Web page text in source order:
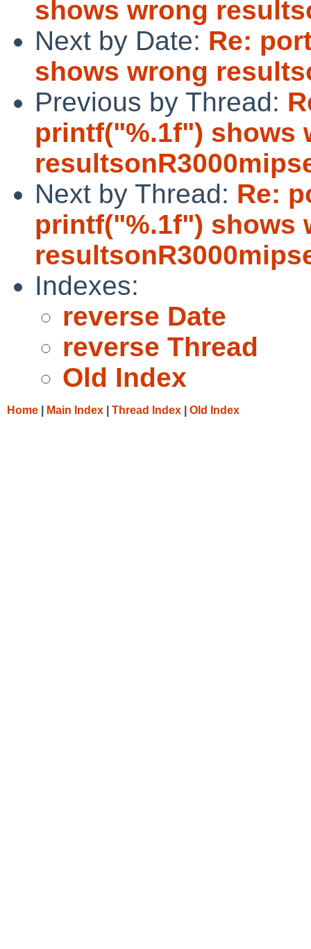
shows wrong
Next by Date: Re:
shows wrong
Previous by Thread:
printf("%.1f") shows
Next by Thread: Re:
printf("%.1f") shows
Indexes:
reverse Date
reverse Thread
Old Index
Home Main Index Thread Index Old Index